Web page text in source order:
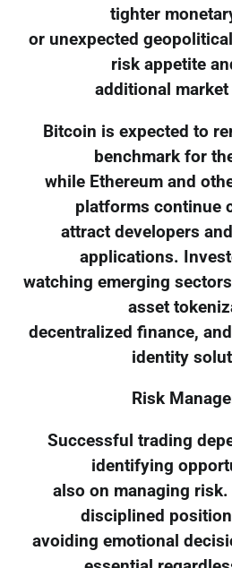
tighter
or unexpected
risk appetite
additional
Bitcoin is expected to
benchmark for
while Ethereum and
platforms continue
attract developers
applications.
watching emerging
asset
decentralized finance,
identity
Risk
Successful trading
identifying
also on managing
disciplined
avoiding emotional